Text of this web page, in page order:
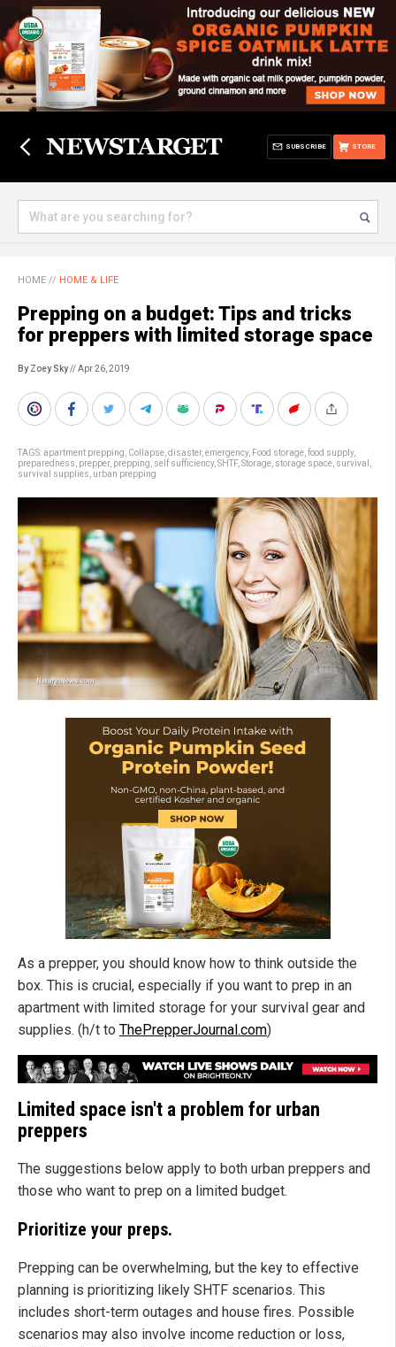
STORE
SUBSCRIBE
HOME // HOME & LIFE
Prepping on a budget: Tips and tricks
for preppers with limited storage space
By Zoey Sky// Apr 26, 2019
TAGS:apartment prepping Collapse disaster, emergency, Food storage food supply,
preparedness prepper, prepping self sufficiency, SHTF, Storage storage space survival
survival supplies urban prepping
As a prepper, you should know how to think outside the
box. This is crucial, especially if you want to prep in an
apartment with limited storage for your survival gear and
supplies. (h/t to ThePrepperJournal.com)
Limited space isn't a problem for urban
preppers
The suggestions below apply to both urban preppers and
those who want to prep on a limited budget.
Prioritize your preps.
Prepping can be overwhelming, but the key to effective
planning is prioritizing likely SHTF scenarios. This
includes short-term outages and house fires. Possible
scenarios may also involve income reduction or loss,